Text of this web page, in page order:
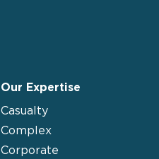
Our Expertise
Casualty
Complex
Corporate